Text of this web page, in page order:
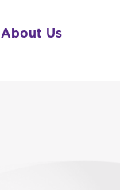
About Us